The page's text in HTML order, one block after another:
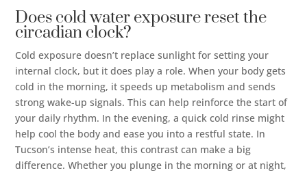
Does cold water exposure reset the
circadian clock?
Cold exposure doesn’t replace sunlight for setting your
internal clock, but it does play a role. When your body gets
cold in the morning, it speeds up metabolism and sends
strong wake-up signals. This can help reinforce the start of
your daily rhythm. In the evening, a quick cold rinse might
help cool the body and ease you into a restful state. In
Tucson’s intense heat, this contrast can make a big
difference. Whether you plunge in the morning or at night,